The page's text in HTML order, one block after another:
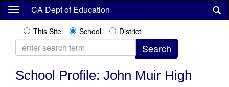
Skip
content
CA Dept of Education
This Site School District
School Profile: John Muir High